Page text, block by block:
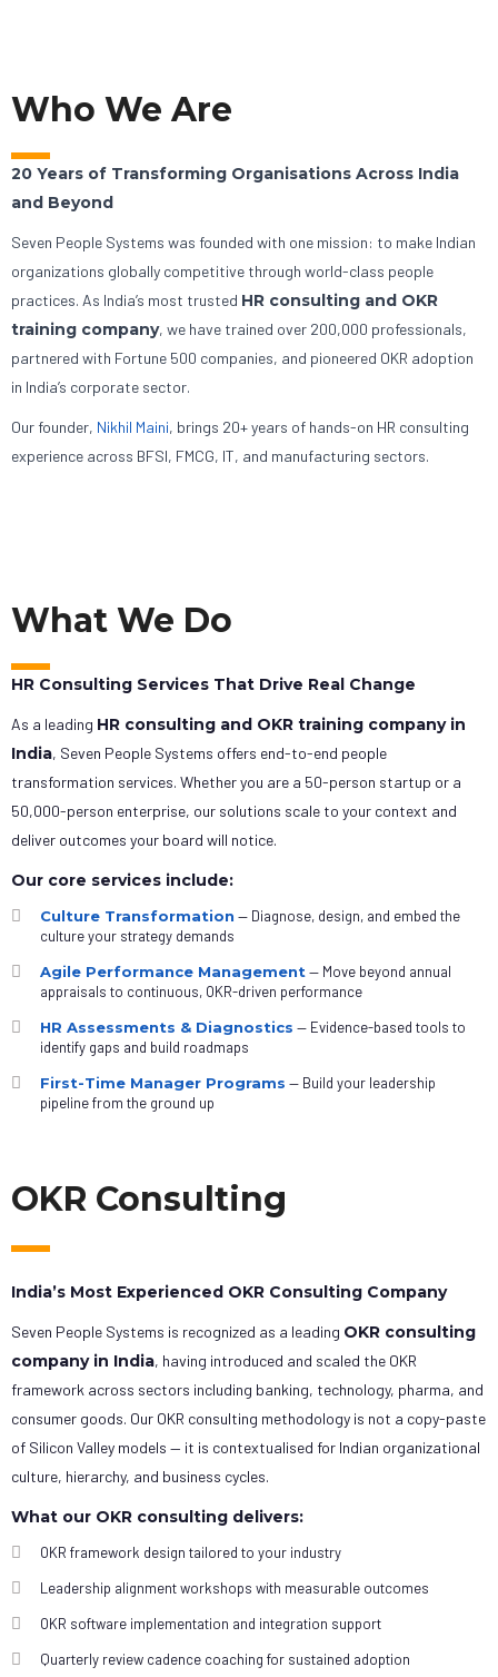
Who We Are
20 Years of Transforming Organisations Across India
and Beyond
Seven People Systems was founded with one mission: to make Indian
organizations globally competitive through world-class people
practices. As India’s most trusted HR consulting and OKR
training company, we have trained over 200,000 professionals,
partnered with Fortune 500 companies, and pioneered OKR adoption
in India’s corporate sector.
Our founder, Nikhil Maini, brings 20+ years of hands-on HR consulting
experience across BFSI, FMCG, IT, and manufacturing sectors.
What We Do
HR Consulting Services That Drive Real Change
As a leading HR consulting and OKR training company in
India, Seven People Systems offers end-to-end people
transformation services. Whether you are a 50-person startup or a
50,000-person enterprise, our solutions scale to your context and
deliver outcomes your board will notice.
Our core services include:
Culture Transformation — Diagnose, design, and embed the
culture your strategy demands
Agile Performance Management— Move beyond annual
appraisals to continuous, OKR-driven performance
HR Assessments & Diagnostics — Evidence-based tools to
identify gaps and build roadmaps
First-Time Manager Programs — Build your leadership
pipeline from the ground up
OKR Consulting
India’s Most Experienced OKR Consulting Company
Seven People Systems is recognized as a leading OKR consulting
company in India, having introduced and scaled the OKR
framework across sectors including banking, technology, pharma, and
consumer goods. Our OKR consulting methodology is not a copy-paste
of Silicon Valley models — it is contextualised for Indian organizational
culture, hierarchy, and business cycles.
What our OKR consulting delivers:
OKR framework design tailored to your industry
Leadership alignment workshops with measurable outcomes
OKR software implementation and integration support
Quarterly review cadence coaching for sustained adoption